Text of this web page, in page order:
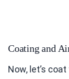
Coating and
Now, let’s